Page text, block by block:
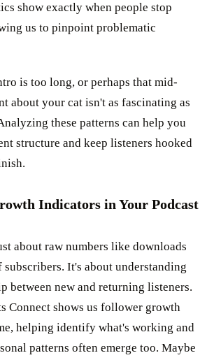
show exactly when people stop
us to pinpoint problematic
is too long, or perhaps that mid-
about your cat isn't as fascinating as
these patterns can help you
structure and keep listeners hooked
Indicators in Your Podcast
about raw numbers like downloads
subscribers. It's about understanding
between new and returning listeners.
Connect shows us follower growth
helping identify what's working and
patterns often emerge too. Maybe